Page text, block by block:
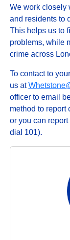
We work closely
and residents to
This helps us to
problems, while
crime across
To contact to
us at
officer to email
method to report
or you can
dial 101).